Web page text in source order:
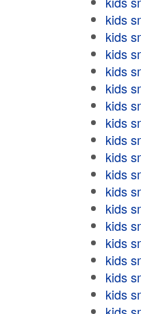
kids
kids
kids
kids
kids
kids
kids
kids
kids
kids
kids
kids
kids
kids
kids
kids
kids